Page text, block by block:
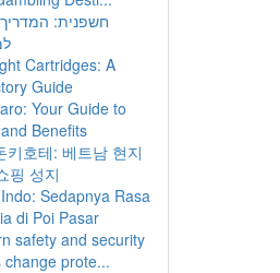
חשפנית:
Cartridges: A
Guide
Your Guide to
Benefits
키호테: 베트남 현지
핑 성지
Sedapnya Rasa
di Poi Pasar
safety and security
change prote...